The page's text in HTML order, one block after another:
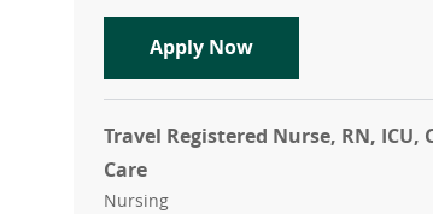
Apply NowTravel Registered
Travel Registered Nurse, RN, ICU,
Care
Category
Nursing